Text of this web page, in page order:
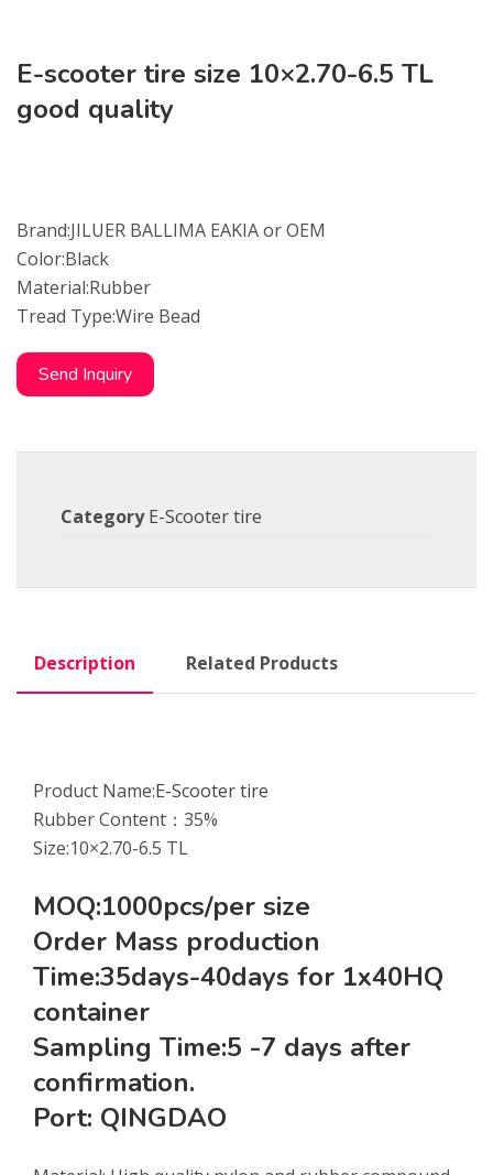
E-scooter tire size 10×2.70-6.5 TL
good quality
Brand:JILUER BALLIMA EAKIA or OEM
Color:Black
Material:Rubber
Tread Type:Wire Bead
Send Inquiry
Category E-Scooter tire
Description Related Products
Product Name:E-Scooter tire
Rubber Content：35%
Size:10×2.70-6.5 TL
MOQ:1000pcs/per size
Order Mass production
Time:35days-40days for 1x40HQ
container
Sampling Time:5 -7 days after
confirmation.
Port: QINGDAO